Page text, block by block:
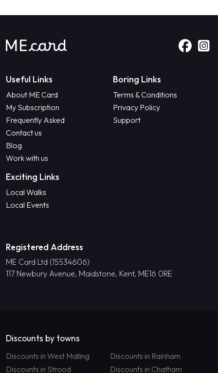
Useful Links
About ME Card
My Subscription
Frequently Asked
Contact us
Blog
Work with us
Boring Links
Terms & Conditions
Privacy Policy
Support
Exciting Links
Local Walks
Local Events
Registered Address
ME Card Ltd (15534606)
117 Newbury Avenue, Maidstone, Kent, ME16 0RE
Discounts by towns
Discounts in West Malling
Discounts in Rainham
Discounts in Strood
Discounts in Chatham